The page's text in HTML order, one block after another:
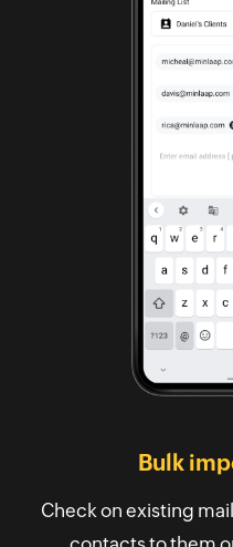
Bulk
Check on existing